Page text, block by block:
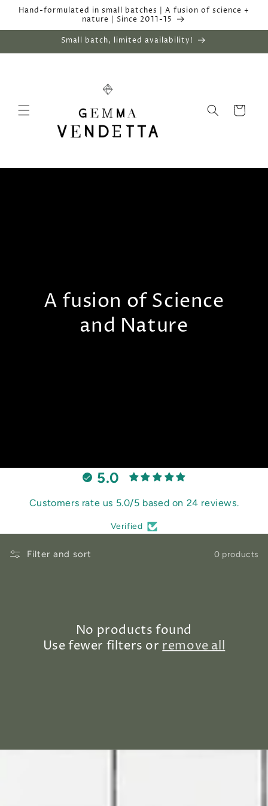
Skip to
Hand-formulated in small batches | A fusion of science +
nature | Since 2011-15
Small batch, limited availability!
Cart
A fusion of Science
and Nature
5.0
Customers rate us 5.0/5 based on 24 reviews.
Verified
Filter and sort 0 products
No products found
Use fewer filters orremove all